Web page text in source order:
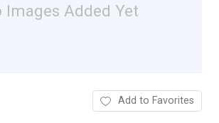
Images Added Yet
Add to Favorites